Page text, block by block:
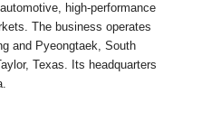
high-performance
The business operates
and Pyeongtaek, South
Texas. Its headquarters